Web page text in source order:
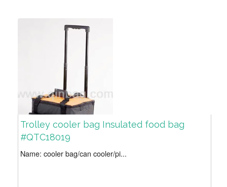
Trolley cooler bag Insulated food bag
#QTC18019
Name: cooler bag/can cooler/pi...